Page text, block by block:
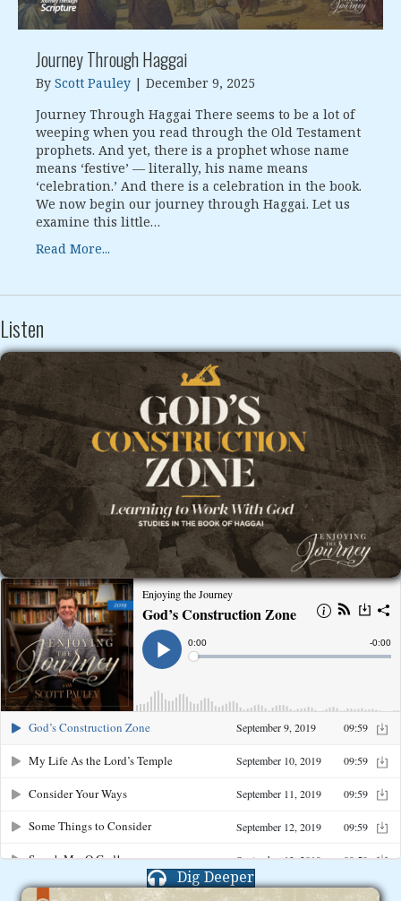
Journey Through Haggai
By Scott Pauley December 9, 2025
Journey Through Haggai There seems to be a lot of
weeping when you read through the Old Testament
prophets. And yet, there is a prophet whose name
means ‘festive’ — literally, his name means
‘celebration.’ And there is a celebration in the book.
We now begin our journey through Haggai. Let us
examine this little…
Read More...
Listen
Dig Deeper